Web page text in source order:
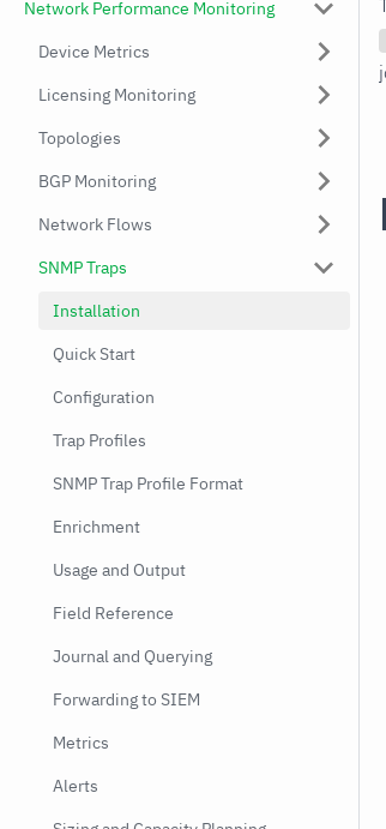
Network Performance Monitoring
Device Metrics
Licensing Monitoring
Topologies
BGP Monitoring
Network Flows
SNMP Traps
Installation
Quick Start
Configuration
Trap Profiles
SNMP Trap Profile Format
Enrichment
Usage and Output
Field Reference
Journal and Querying
Forwarding to SIEM
Metrics
Alerts